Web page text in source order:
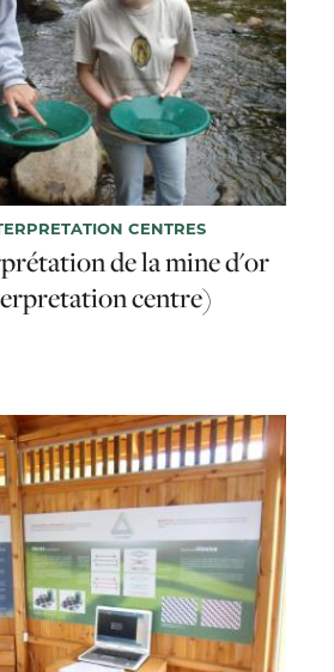
CENTRES
de la mine d'or
centre)